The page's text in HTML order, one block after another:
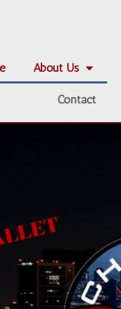
About Us
Contact